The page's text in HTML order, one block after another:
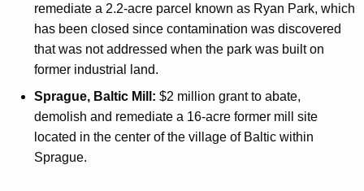
remediate a 2.2-acre parcel known as Ryan Park, which
has been closed since contamination was discovered
that was not addressed when the park was built on
former industrial land.
Sprague, Baltic Mill: $2 million grant to abate,
demolish and remediate a 16-acre former mill site
located in the center of the village of Baltic within
Sprague.